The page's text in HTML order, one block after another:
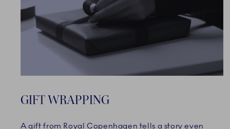
GIFT WRAPPING
A gift from Royal Copenhagen tells a story even